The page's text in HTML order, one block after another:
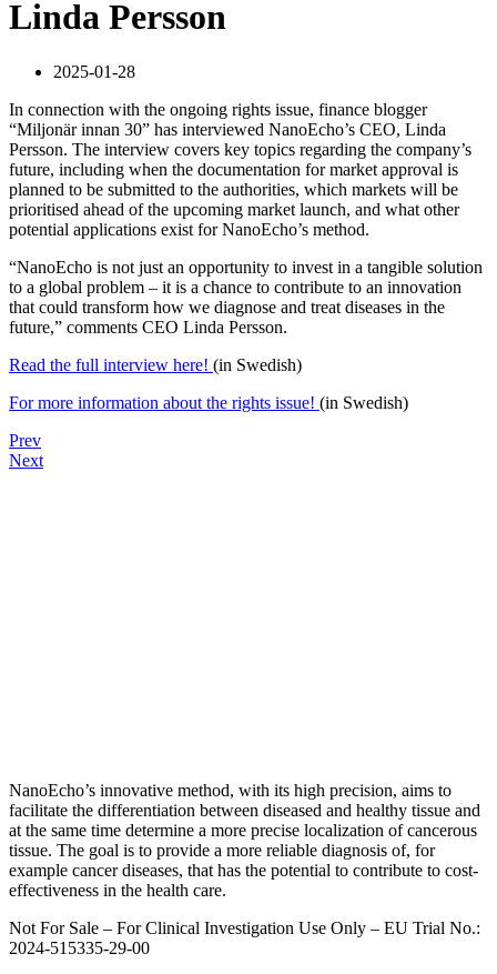
Linda Persson
2025-01-28
In connection with the ongoing rights issue, finance blogger
“Miljonär innan 30” has interviewed NanoEcho’s CEO, Linda
Persson. The interview covers key topics regarding the company’s
future, including when the documentation for market approval is
planned to be submitted to the authorities, which markets will be
prioritised ahead of the upcoming market launch, and what other
potential applications exist for NanoEcho’s method.
“NanoEcho is not just an opportunity to invest in a tangible solution
to a global problem – it is a chance to contribute to an innovation
that could transform how we diagnose and treat diseases in the
future,” comments CEO Linda Persson.
Read the full interview here! (in Swedish)
For more information about the rights issue! (in Swedish)
Prev
Next
NanoEcho’s innovative method, with its high precision, aims to
facilitate the differentiation between diseased and healthy tissue and
at the same time determine a more precise localization of cancerous
tissue. The goal is to provide a more reliable diagnosis of, for
example cancer diseases, that has the potential to contribute to cost-
effectiveness in the health care.
Not For Sale – For Clinical Investigation Use Only – EU Trial No.:
2024-515335-29-00